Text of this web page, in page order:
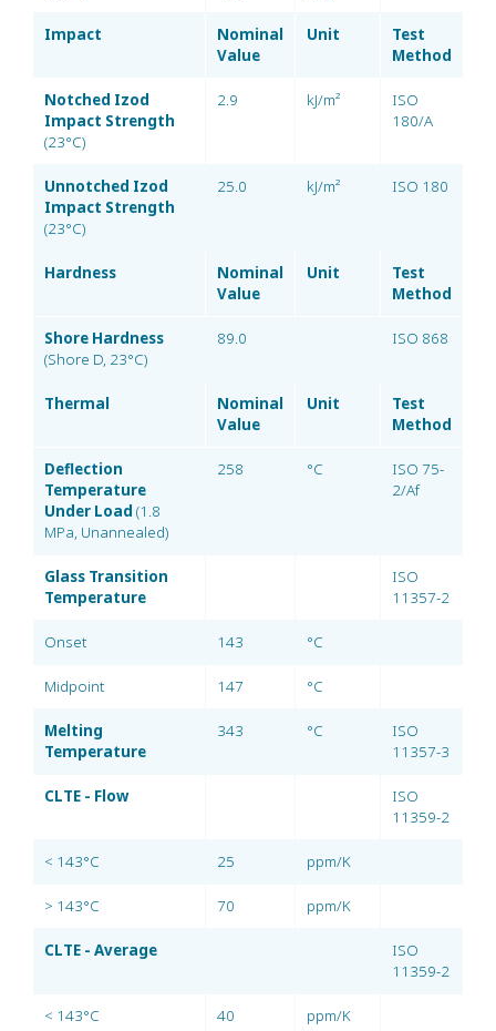
Impact
Nominal
Value
Unit
Test
Method
Notched Izod
Impact Strength
(23°C)
2.9 kJ/m²
ISO
180/A
Unnotched Izod
Impact Strength
(23°C)
25.0 kJ/m² ISO 180
Hardness
Nominal
Value
Unit
Test
Method
Shore Hardness
(Shore D, 23°C)
89.0 ISO 868
Thermal
Nominal
Value
Unit
Test
Method
Deflection
Temperature
Under Load (1.8
MPa, Unannealed)
258 °C
ISO 75-
2/Af
Glass Transition
Temperature
ISO
11357-2
Onset 143 °C
Midpoint 147 °C
Melting
Temperature
343 °C
ISO
11357-3
CLTE - Flow
ISO
11359-2
< 143°C 25 ppm/K
> 143°C 70 ppm/K
CLTE - Average
ISO
11359-2
< 143°C 40 ppm/K